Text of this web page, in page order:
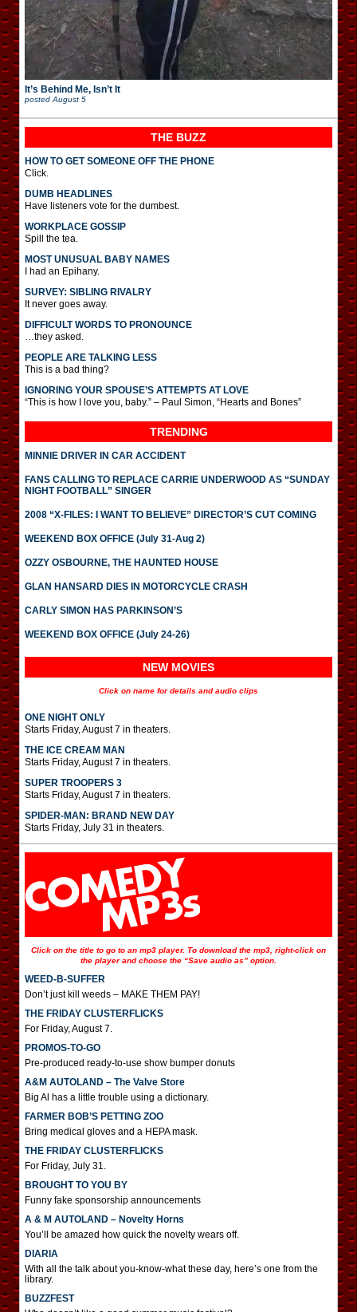
It’s Behind Me, Isn’t It
posted August 5
THE BUZZ
HOW TO GET SOMEONE OFF THE PHONE
Click.
DUMB HEADLINES
Have listeners vote for the dumbest.
WORKPLACE GOSSIP
Spill the tea.
MOST UNUSUAL BABY NAMES
I had an Epihany.
SURVEY: SIBLING RIVALRY
It never goes away.
DIFFICULT WORDS TO PRONOUNCE
…they asked.
PEOPLE ARE TALKING LESS
This is a bad thing?
IGNORING YOUR SPOUSE’S ATTEMPTS AT LOVE
“This is how I love you, baby.” – Paul Simon, “Hearts and Bones”
TRENDING
MINNIE DRIVER IN CAR ACCIDENT
FANS CALLING TO REPLACE CARRIE UNDERWOOD AS “SUNDAY
NIGHT FOOTBALL” SINGER
2008 “X-FILES: I WANT TO BELIEVE” DIRECTOR’S CUT COMING
WEEKEND BOX OFFICE (July 31-Aug 2)
OZZY OSBOURNE, THE HAUNTED HOUSE
GLAN HANSARD DIES IN MOTORCYCLE CRASH
CARLY SIMON HAS PARKINSON’S
WEEKEND BOX OFFICE (July 24-26)
NEW MOVIES
Click on name for details and audio clips
ONE NIGHT ONLY
Starts Friday, August 7 in theaters.
THE ICE CREAM MAN
Starts Friday, August 7 in theaters.
SUPER TROOPERS 3
Starts Friday, August 7 in theaters.
SPIDER-MAN: BRAND NEW DAY
Starts Friday, July 31 in theaters.
Click on the title to go to an mp3 player. To download the mp3, right-click on
the player and choose the “Save audio as” option.
WEED-B-SUFFER
Don’t just kill weeds – MAKE THEM PAY!
THE FRIDAY CLUSTERFLICKS
For Friday, August 7.
PROMOS-TO-GO
Pre-produced ready-to-use show bumper donuts
A&M AUTOLAND – The Valve Store
Big Al has a little trouble using a dictionary.
FARMER BOB’S PETTING ZOO
Bring medical gloves and a HEPA mask.
THE FRIDAY CLUSTERFLICKS
For Friday, July 31.
BROUGHT TO YOU BY
Funny fake sponsorship announcements
A & M AUTOLAND – Novelty Horns
You’ll be amazed how quick the novelty wears off.
DIARIA
With all the talk about you-know-what these day, here’s one from the
library.
BUZZFEST